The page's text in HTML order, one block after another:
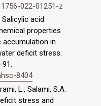
022-01251-z
Salicylic acid
properties
accumulation in
deficit stress.
8404
L., Salami, S.A.
stress and